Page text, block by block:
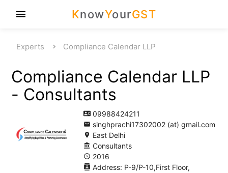
KnowYourGST
menu
Experts Compliance Calendar LLP
Compliance Calendar LLP
- Consultants
contact_phone09988424211
email singhprachi17302002 (at) gmail.com
location_on East Delhi
account_balance Consultants
access_time 2016
contacts Address: P-9/P-10,First Floor,